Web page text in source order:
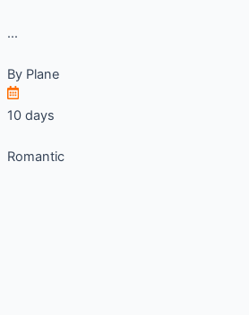
...
By Plane
10 days
Romantic